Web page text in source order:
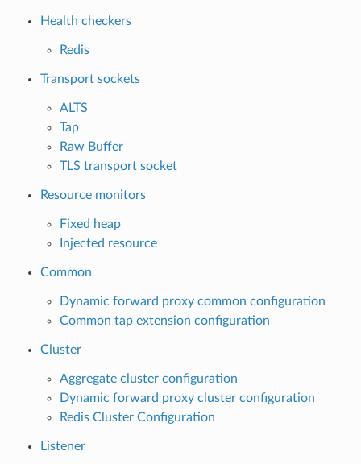
Health checkers
Redis
Transport sockets
ALTS
Tap
Raw Buffer
TLS transport socket
Resource monitors
Fixed heap
Injected resource
Common
Dynamic forward proxy common configuration
Common tap extension configuration
Cluster
Aggregate cluster configuration
Dynamic forward proxy cluster configuration
Redis Cluster Configuration
Listener